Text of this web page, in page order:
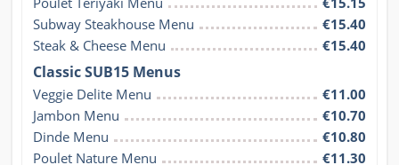
Subway Steakhouse Menu
€15.40
Steak & Cheese Menu
€15.40
Classic SUB15 Menus
Veggie Delite Menu
€11.00
Jambon Menu
€10.70
Dinde Menu
€10.80
Poulet Nature Menu
€11.30